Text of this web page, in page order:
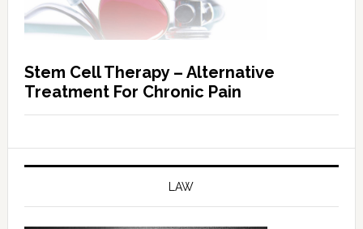
Stem Cell Therapy – Alternative
Treatment For Chronic Pain
LAW